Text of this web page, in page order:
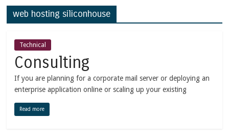
web hosting siliconhouse
Technical
Consulting
If you are planning for a corporate mail server or deploying an
enterprise application online or scaling up your existing
Read more